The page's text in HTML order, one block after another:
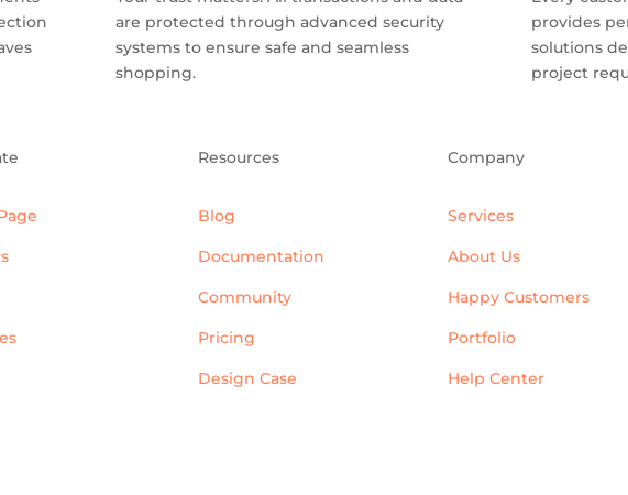
are protected through advanced security
systems to ensure safe and seamless
shopping.
provides
solutions
project
Resources
Blog
Documentation
Community
Pricing
Design Case
Company
Services
About Us
Happy Customers
Portfolio
Help Center